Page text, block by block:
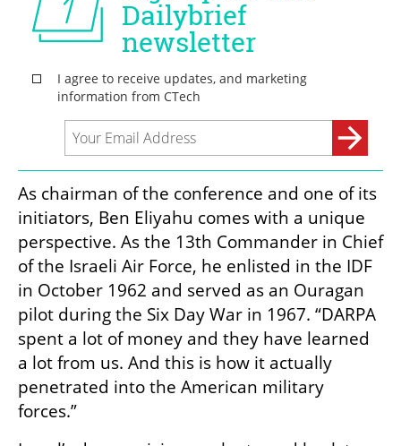
As chairman of the conference and one of its
initiators, Ben Eliyahu comes with a unique
perspective. As the 13th Commander in Chief
of the Israeli Air Force, he enlisted in the IDF
in October 1962 and served as an Ouragan
pilot during the Six Day War in 1967. “DARPA
spent a lot of money and they have learned
a lot from us. And this is how it actually
penetrated into the American military
forces.”